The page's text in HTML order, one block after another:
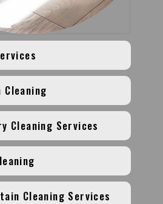
Cleaning
Cleaning Services
Cleaning Services